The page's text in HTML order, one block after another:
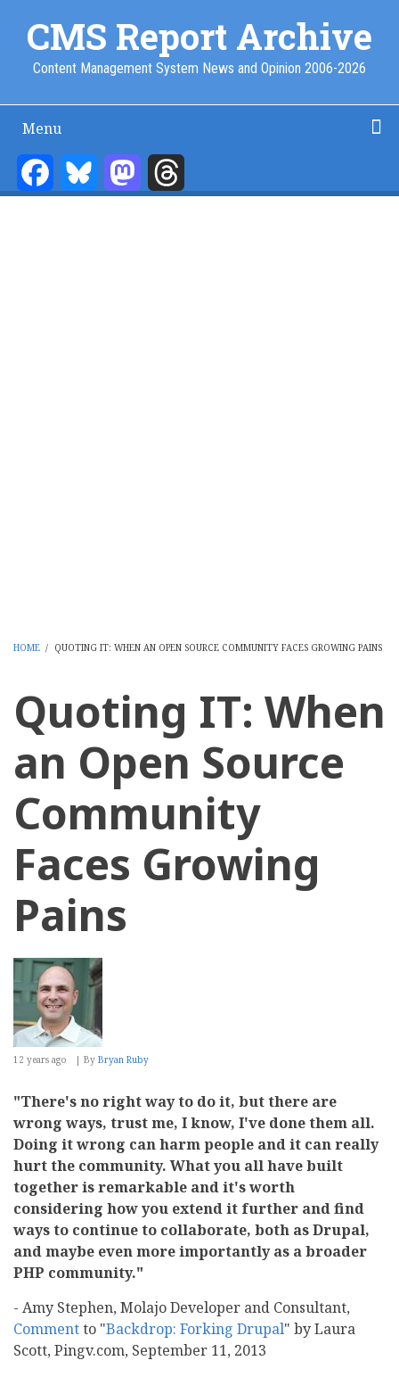
main
content
CMS Report Archive
Content Management System News and Opinion 2006-2026
Main
Navigation
-
Menu
Home
Content Management
Website Building
Content Strategy
Info TechFacebookBluesky Mastodon
HOME / QUOTING IT: WHEN AN OPEN SOURCE COMMUNITY FACES GROWING PAINS
Quoting IT: When
an Open Source
Community
Faces Growing
Pains
12 years ago By Bryan Ruby
"There's no right way to do it, but there are
wrong ways, trust me, I know, I've done them all.
Doing it wrong can harm people and it can really
hurt the community. What you all have built
together is remarkable and it's worth
considering how you extend it further and find
ways to continue to collaborate, both as Drupal,
and maybe even more importantly as a broader
PHP community."
- Amy Stephen, Molajo Developer and Consultant,
Commentto "Backdrop: Forking Drupal" by Laura
Scott, Pingv.com, September 11, 2013